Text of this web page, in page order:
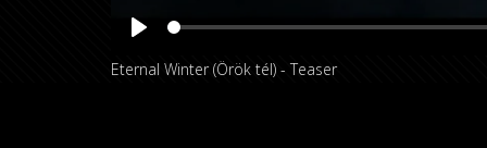
Eternal Winter (Örök tél) - Teaser